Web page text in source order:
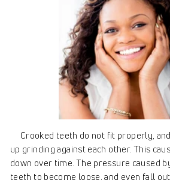
Crooked teeth do not fit properly,
up grinding against each other. This
down over time. The pressure caused
teeth to become loose, and even fall